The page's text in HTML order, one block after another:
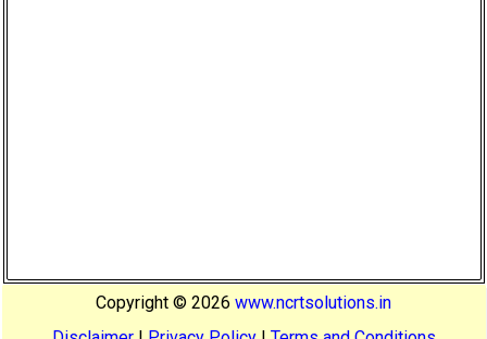
Copyright © 2026 www.ncrtsolutions.in